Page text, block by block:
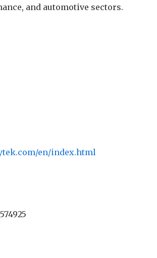
and automotive sectors.
en/index.html